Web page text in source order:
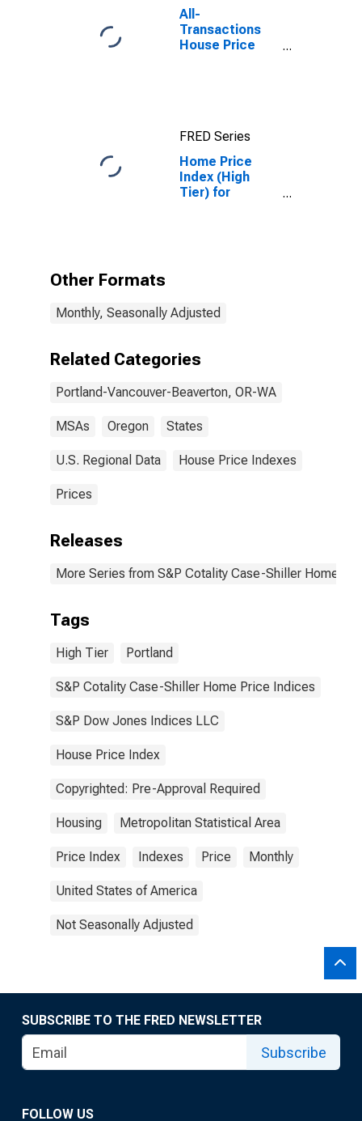
All-
Transactions
House Price
FRED Series
Home Price
Index (High
Tier) for
Other Formats
Monthly, Seasonally Adjusted
Related Categories
Portland-Vancouver-Beaverton, OR-WA
MSAs Oregon States
U.S. Regional Data House Price Indexes
Prices
Releases
More Series from S&P Cotality Case-Shiller Home
Tags
High Tier Portland
S&P Cotality Case-Shiller Home Price Indices
S&P Dow Jones Indices LLC
House Price Index
Copyrighted: Pre-Approval Required
Housing Metropolitan Statistical Area
Price Index Indexes Price Monthly
United States of America
Not Seasonally Adjusted
SUBSCRIBE TO THE FRED NEWSLETTER
Subscribe
FOLLOW US